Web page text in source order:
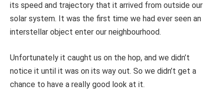
its speed and trajectory that it arrived from outside our
solar system. It was the first time we had ever seen an
interstellar object enter our neighbourhood.
Unfortunately it caught us on the hop, and we didn’t
notice it until it was on its way out. So we didn’t get a
chance to have a really good look at it.